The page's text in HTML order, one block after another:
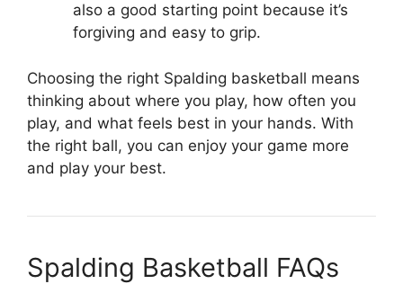
also a good starting point because it’s
forgiving and easy to grip.
Choosing the right Spalding basketball means
thinking about where you play, how often you
play, and what feels best in your hands. With
the right ball, you can enjoy your game more
and play your best.
Spalding Basketball FAQs